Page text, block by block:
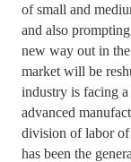
of small and
and also
new way out in
market will be
industry is facing
advanced
division of labor of
has been the